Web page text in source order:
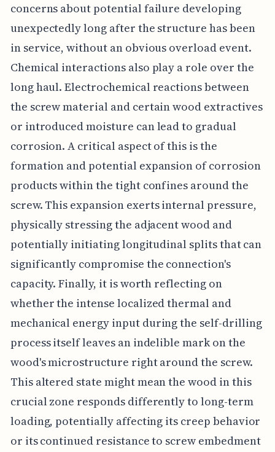
concerns about potential failure developing
unexpectedly long after the structure has been
in service, without an obvious overload event.
Chemical interactions also play a role over the
long haul. Electrochemical reactions between
the screw material and certain wood extractives
or introduced moisture can lead to gradual
corrosion. A critical aspect of this is the
formation and potential expansion of corrosion
products within the tight confines around the
screw. This expansion exerts internal pressure,
physically stressing the adjacent wood and
potentially initiating longitudinal splits that can
significantly compromise the connection's
capacity. Finally, it is worth reflecting on
whether the intense localized thermal and
mechanical energy input during the self-drilling
process itself leaves an indelible mark on the
wood's microstructure right around the screw.
This altered state might mean the wood in this
crucial zone responds differently to long-term
loading, potentially affecting its creep behavior
or its continued resistance to screw embedment